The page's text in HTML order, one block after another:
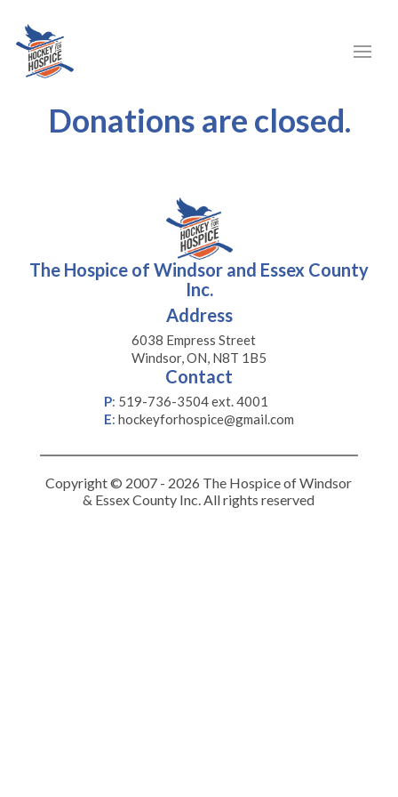
Donations are closed.
The Hospice of Windsor and Essex County
Inc.
Address
6038 Empress Street
Windsor, ON, N8T 1B5
Contact
P: 519-736-3504 ext. 4001
E: hockeyforhospice@gmail.com
Copyright © 2007 - 2026 The Hospice of Windsor
& Essex County Inc. All rights reserved